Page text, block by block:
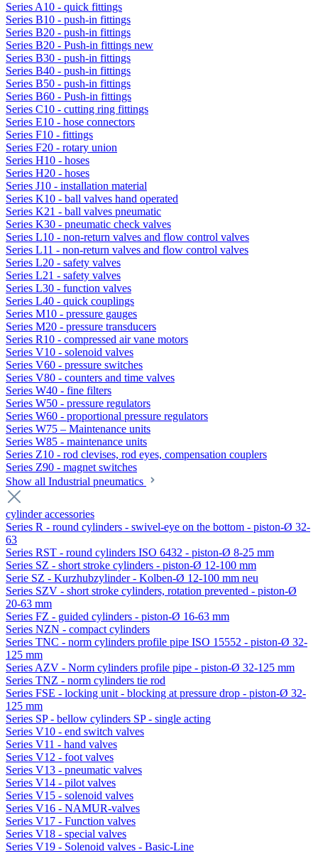
Series A10 - quick fittings
Series B10 - push-in fittings
Series B20 - push-in fittings
Series B20 - Push-in fittings new
Series B30 - push-in fittings
Series B40 - push-in fittings
Series B50 - push-in fittings
Series B60 - Push-in fittings
Series C10 - cutting ring fittings
Series E10 - hose connectors
Series F10 - fittings
Series F20 - rotary union
Series H10 - hoses
Series H20 - hoses
Series J10 - installation material
Series K10 - ball valves hand operated
Series K21 - ball valves pneumatic
Series K30 - pneumatic check valves
Series L10 - non-return valves and flow control valves
Series L11 - non-return valves and flow control valves
Series L20 - safety valves
Series L21 - safety valves
Series L30 - function valves
Series L40 - quick couplings
Series M10 - pressure gauges
Series M20 - pressure transducers
Series R10 - compressed air vane motors
Series V10 - solenoid valves
Series V60 - pressure switches
Series V80 - counters and time valves
Series W40 - fine filters
Series W50 - pressure regulators
Series W60 - proportional pressure regulators
Series W75 – Maintenance units
Series W85 - maintenance units
Series Z10 - rod clevises, rod eyes, compensation couplers
Series Z90 - magnet switches
Show all Industrial pneumatics
cylinder accessories
Series R - round cylinders - swivel-eye on the bottom - piston-Ø 32-
63
Series RST - round cylinders ISO 6432 - piston-Ø 8-25 mm
Series SZ - short stroke cylinders - piston-Ø 12-100 mm
Serie SZ - Kurzhubzylinder - Kolben-Ø 12-100 mm neu
Series SZV - short stroke cylinders, rotation prevented - piston-Ø
20-63 mm
Series FZ - guided cylinders - piston-Ø 16-63 mm
Series NZN - compact cylinders
Series TNC - norm cylinders profile pipe ISO 15552 - piston-Ø 32-
125 mm
Series AZV - Norm cylinders profile pipe - piston-Ø 32-125 mm
Series TNZ - norm cylinders tie rod
Series FSE - locking unit - blocking at pressure drop - piston-Ø 32-
125 mm
Series SP - bellow cylinders SP - single acting
Series V10 - end switch valves
Series V11 - hand valves
Series V12 - foot valves
Series V13 - pneumatic valves
Series V14 - pilot valves
Series V15 - solenoid valves
Series V16 - NAMUR-valves
Series V17 - Function valves
Series V18 - special valves
Series V19 - Solenoid valves - Basic-Line